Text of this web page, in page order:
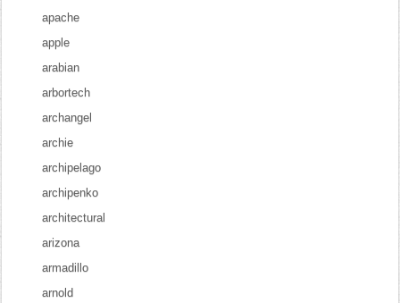
apache
apple
arabian
arbortech
archangel
archie
archipelago
archipenko
architectural
arizona
armadillo
arnold